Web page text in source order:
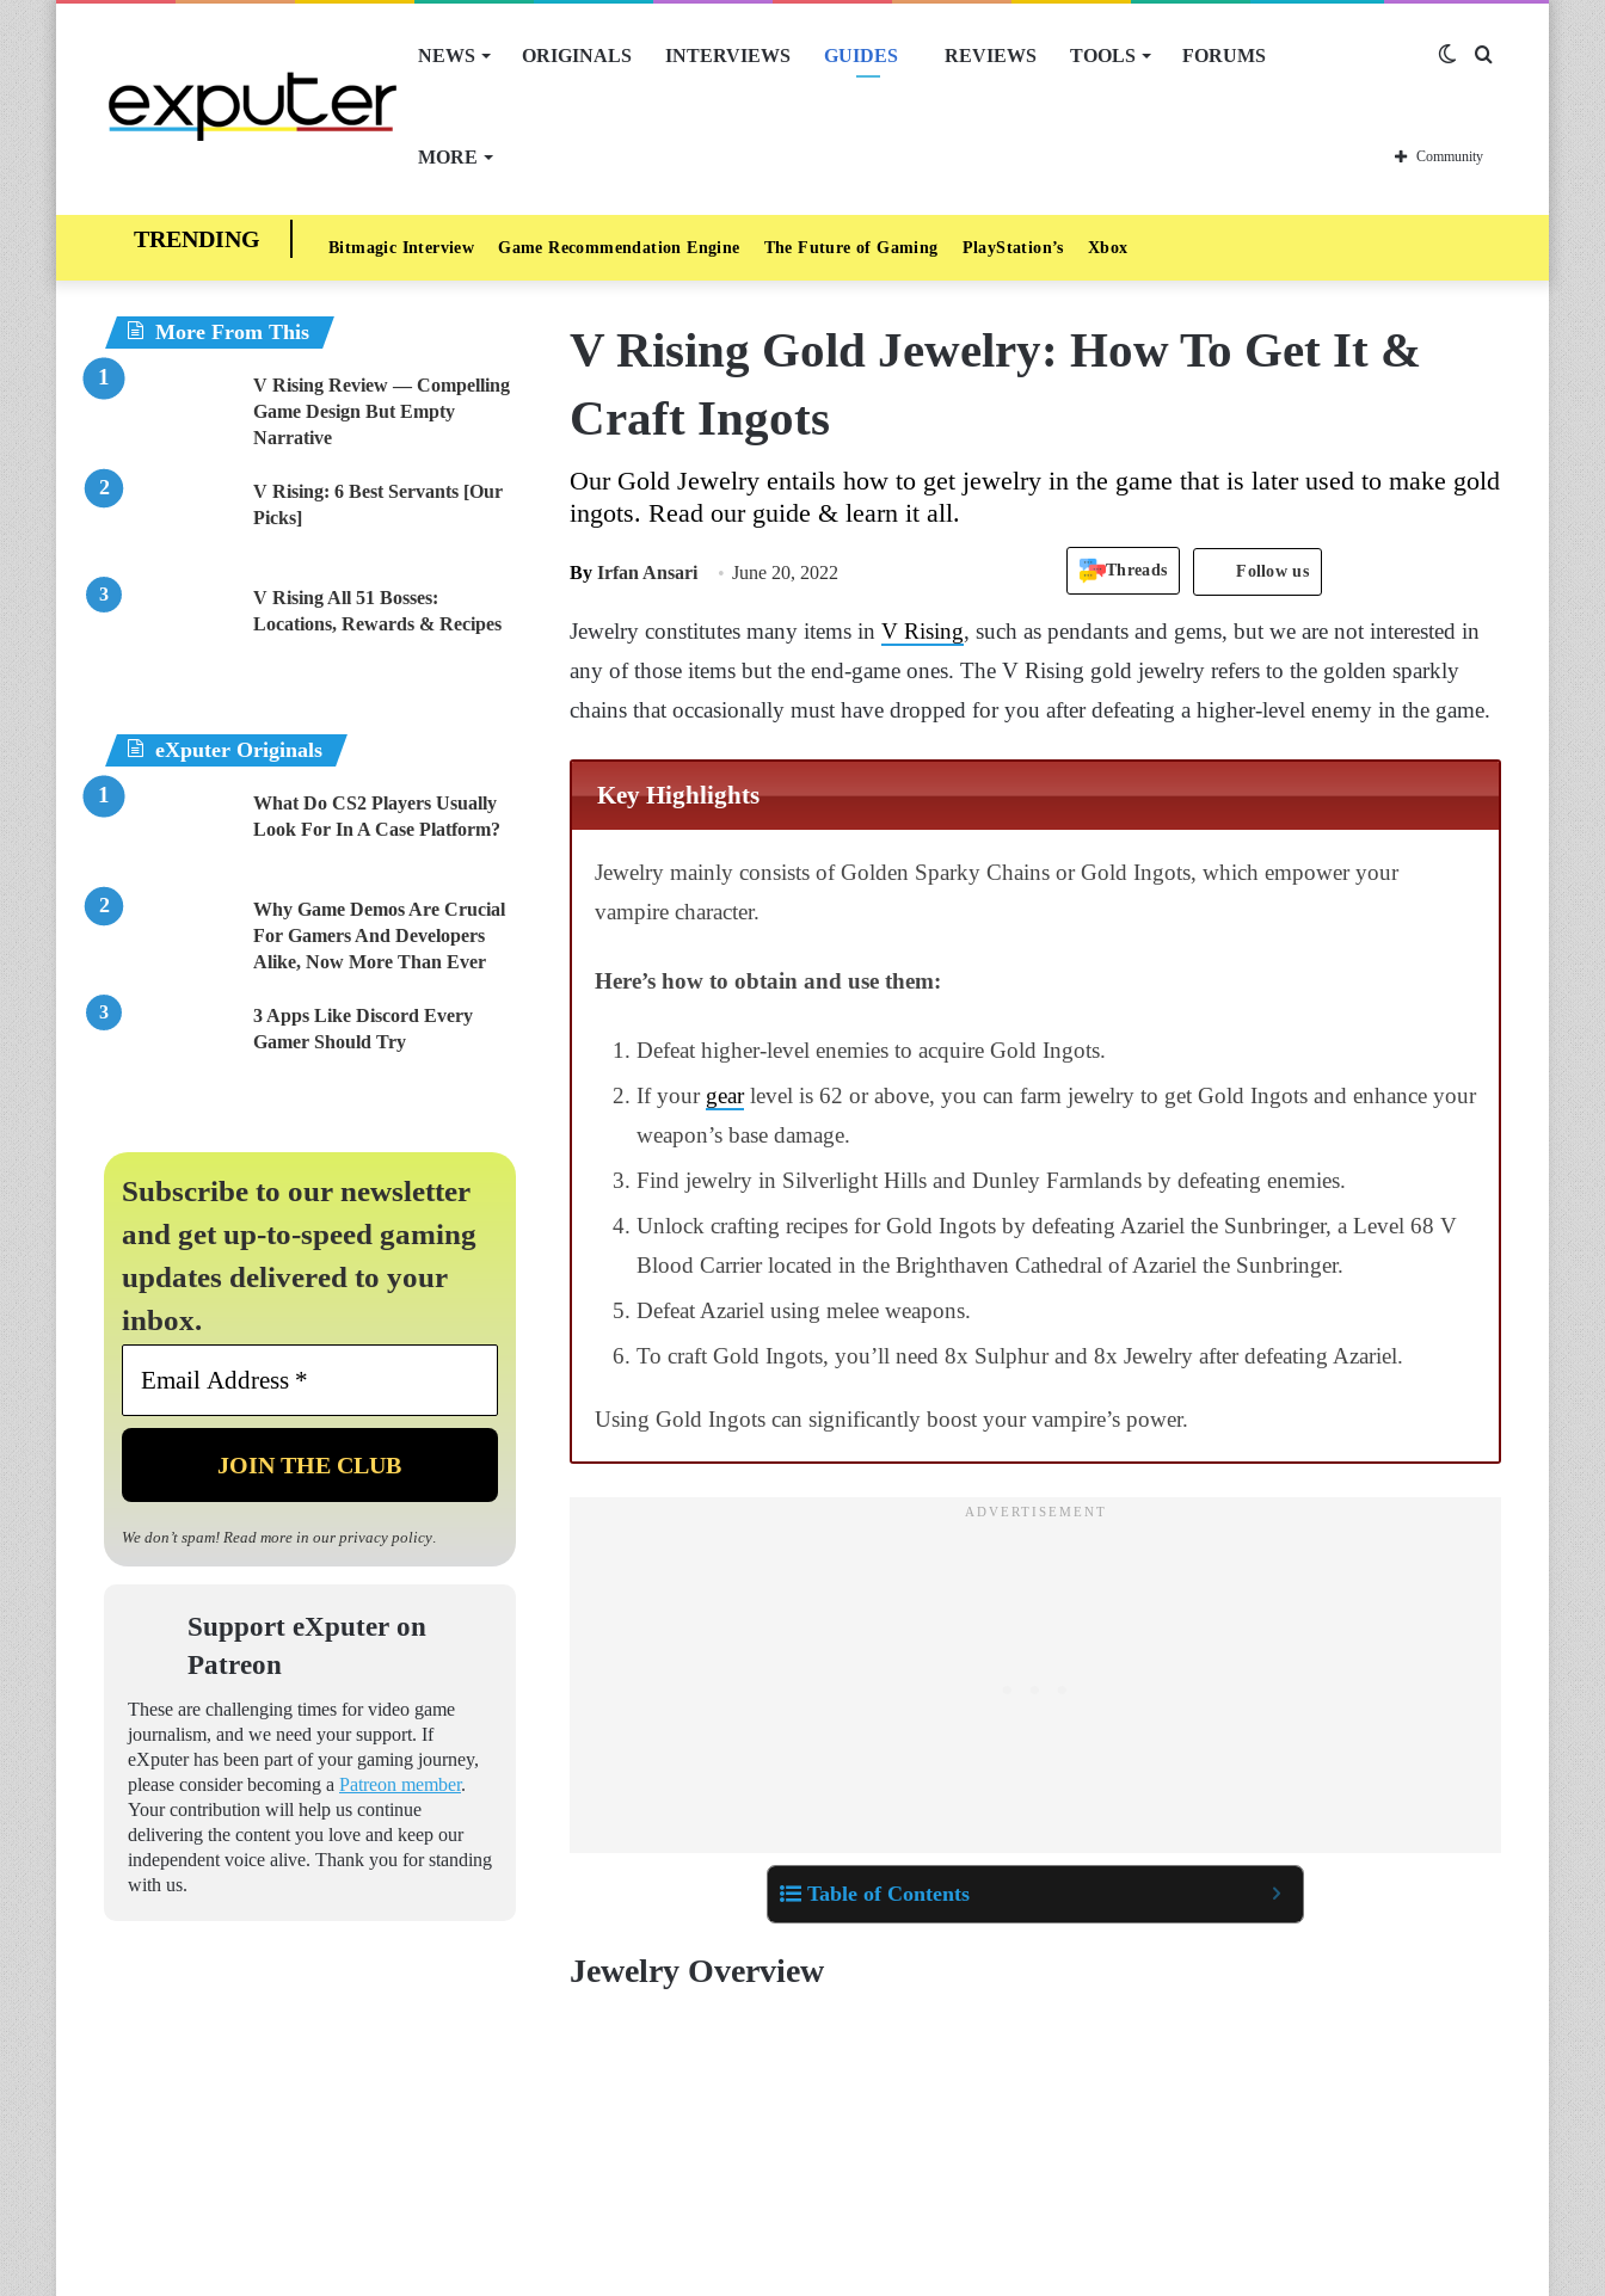
NEWS ORIGINALS INTERVIEWS GUIDES REVIEWS TOOLS FORUMS
MORE
Switch
skin
Community
Bitmagic Interview Game Recommendation Engine The Future of Gaming PlayStation’s Xbox
V Rising Gold Jewelry: How To Get It &
Craft Ingots
Our Gold Jewelry entails how to get jewelry in the game that is later used to make gold
ingots. Read our guide & learn it all.
By Irfan Ansari June 20, 2022 Threads Follow us
Jewelry constitutes many items in V Rising, such as pendants and gems, but we are not interested in
any of those items but the end-game ones. The V Rising gold jewelry refers to the golden sparkly
chains that occasionally must have dropped for you after defeating a higher-level enemy in the game.
Key Highlights
Jewelry mainly consists of Golden Sparky Chains or Gold Ingots, which empower your
vampire character.
Here’s how to obtain and use them:
Defeat higher-level enemies to acquire Gold Ingots.
If your gearlevel is 62 or above, you can farm jewelry to get Gold Ingots and enhance your
weapon’s base damage.
Find jewelry in Silverlight Hills and Dunley Farmlands by defeating enemies.
Unlock crafting recipes for Gold Ingots by defeating Azariel the Sunbringer, a Level 68 V
Blood Carrier located in the Brighthaven Cathedral of Azariel the Sunbringer.
Defeat Azariel using melee weapons.
To craft Gold Ingots, you’ll need 8x Sulphur and 8x Jewelry after defeating Azariel.
Using Gold Ingots can significantly boost your vampire’s power.
Table of Contents
Jewelry Overview
More From This
V Rising Review — Compelling
Game Design But Empty
Narrative
V Rising: 6 Best Servants [Our
Picks]
V Rising All 51 Bosses:
Locations, Rewards & Recipes
eXputer Originals
What Do CS2 Players Usually
Look For In A Case Platform?
Why Game Demos Are Crucial
For Gamers And Developers
Alike, Now More Than Ever
3 Apps Like Discord Every
Gamer Should Try
Subscribe to our newsletter
and get up-to-speed gaming
updates delivered to your
inbox.
Email
*
We don’t spam! Read more in our privacy policy.
Support eXputer on
Patreon
These are challenging times for video game
journalism, and we need your support. If
eXputer has been part of your gaming journey,
please consider becoming a Patreon member.
Your contribution will help us continue
delivering the content you love and keep our
independent voice alive. Thank you for standing
with us.